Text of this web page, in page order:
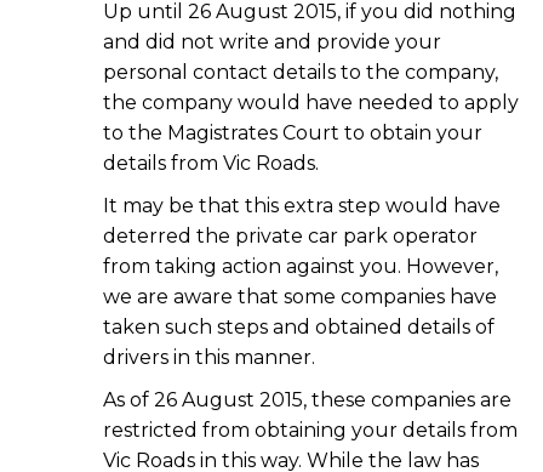
Up until 26 August 2015, if you did nothing
and did not write and provide your
personal contact details to the company,
the company would have needed to apply
to the Magistrates Court to obtain your
details from Vic Roads.
It may be that this extra step would have
deterred the private car park operator
from taking action against you. However,
we are aware that some companies have
taken such steps and obtained details of
drivers in this manner.
As of 26 August 2015, these companies are
restricted from obtaining your details from
Vic Roads in this way. While the law has